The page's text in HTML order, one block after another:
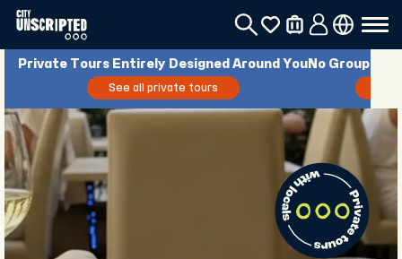
Private Tours Entirely Designed Around You
See all private tours
No Groups.